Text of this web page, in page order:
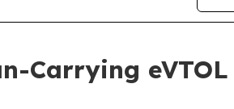
Carrying